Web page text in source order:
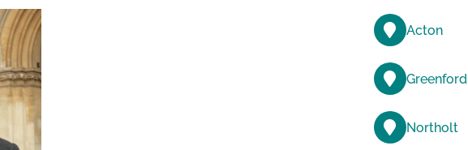
Acton
Greenford
Northolt